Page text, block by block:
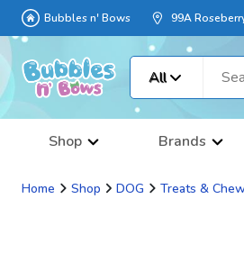
Bubbles n' Bows 99A
All
Shop Brands
Home Shop DOG Treats &